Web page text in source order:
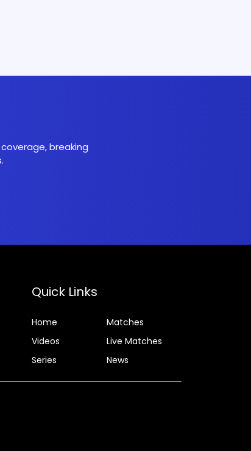
breaking
Quick Links
Home
Matches
Videos
Live Matches
Series
News